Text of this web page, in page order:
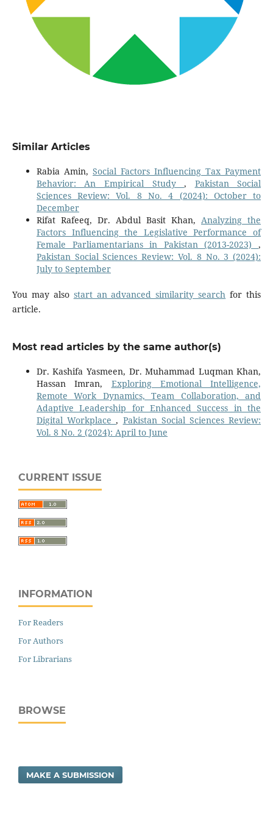
Similar Articles
Rabia Amin, Social Factors Influencing Tax Payment
Behavior: An Empirical Study, Pakistan Social
Sciences Review: Vol. 8 No. 4 (2024): October to
December
Rifat Rafeeq, Dr. Abdul Basit Khan,Analyzing the
Factors Influencing the Legislative Performance of
Female Parliamentarians in Pakistan (2013-2023),
Pakistan Social Sciences Review: Vol. 8 No. 3 (2024):
July to September
You may also start an advanced similarity search for this
article.
Most read articles by the same author(s)
Dr. Kashifa Yasmeen, Dr. Muhammad Luqman Khan,
Hassan Imran, Exploring Emotional Intelligence,
Remote Work Dynamics, Team Collaboration, and
Adaptive Leadership for Enhanced Success in the
Digital Workplace, Pakistan Social Sciences Review:
Vol. 8 No. 2 (2024): April to June
CURRENT ISSUE
INFORMATION
For Readers
For Authors
For Librarians
BROWSE
MAKE A SUBMISSION